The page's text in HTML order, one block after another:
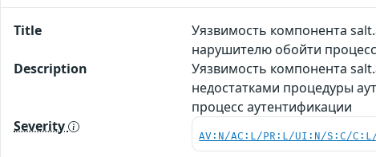
Title
Уязвимость компонента
нарушителю обойти
Description
Уязвимость компонента
недостатками процедуры
процесс аутентификации
Severity
AV:N/AC:L/PR:L/UI:N/S:C/